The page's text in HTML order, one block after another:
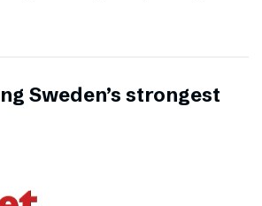
Sweden’s strongest